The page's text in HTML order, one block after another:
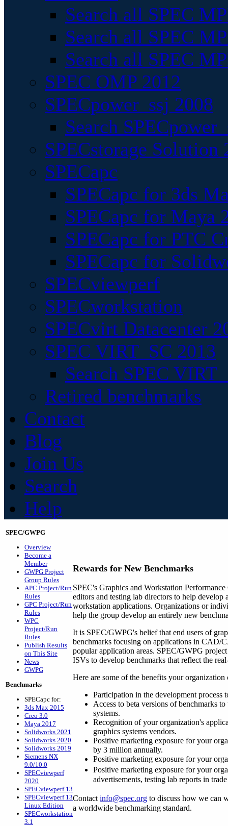
Search all SPEC
Search all SPEC
Search all SPEC
SPEC OMP 2012
SPECpower_ssj 2008
Search
SPECstorage Solution
SPECapc
SPECapc for 3ds
SPECapc for Maya
SPECapc for PTC
SPECapc for
SPECviewperf
SPECworkstation
SPECvirt Datacenter
SPEC VIRT_SC 2013
Search SPEC
Retired benchmarks
Contact
Blog
Join Us
Search
Help
SPEC/GWPG
Overview
Become a
Member
GWPG Project
Group Rules
APC Project/Run
Rules
GPC Project/Run
Rules
WPC
Project/Run
Rules
Publish Results
on This Site
News
GWPG
Benchmarks
SPECapc for:
3ds Max 2015
Creo 3.0
Maya 2017
Solidworks 2021
Solidworks 2020
Solidworks 2019
Siemens NX
9.0/10.0
SPECviewperf
2020
SPECviewperf 13
SPECviewperf 13
Linux Edition
SPECworkstation
3.1
Rewards for New Benchmarks
SPEC's Graphics and Workstation
editors and testing lab directors to help develop
workstation applications. Organizations or
help the group develop an entirely new
It is SPEC/GWPG's belief that end users of
benchmarks focusing on applications in CAD/
popular application areas. SPEC/GWPG
ISVs to develop benchmarks that reflect the
Here are some of the benefits your
Participation in the development process
Access to beta versions of benchmarks
systems.
Recognition of your organization's
graphics systems vendors.
Positive marketing exposure for your
by 3 million annually.
Positive marketing exposure for your
Positive marketing exposure for your
advertisements, testing lab reports in
Contact info@spec.org to discuss how we can
a worldwide benchmarking standard.